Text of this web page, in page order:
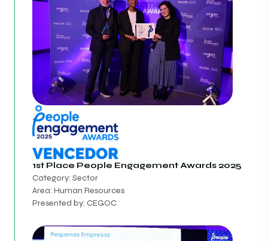
1st Place People Engagement Awards 2025
Category: Sector
Area: Human Resources
Presented by: CEGOC